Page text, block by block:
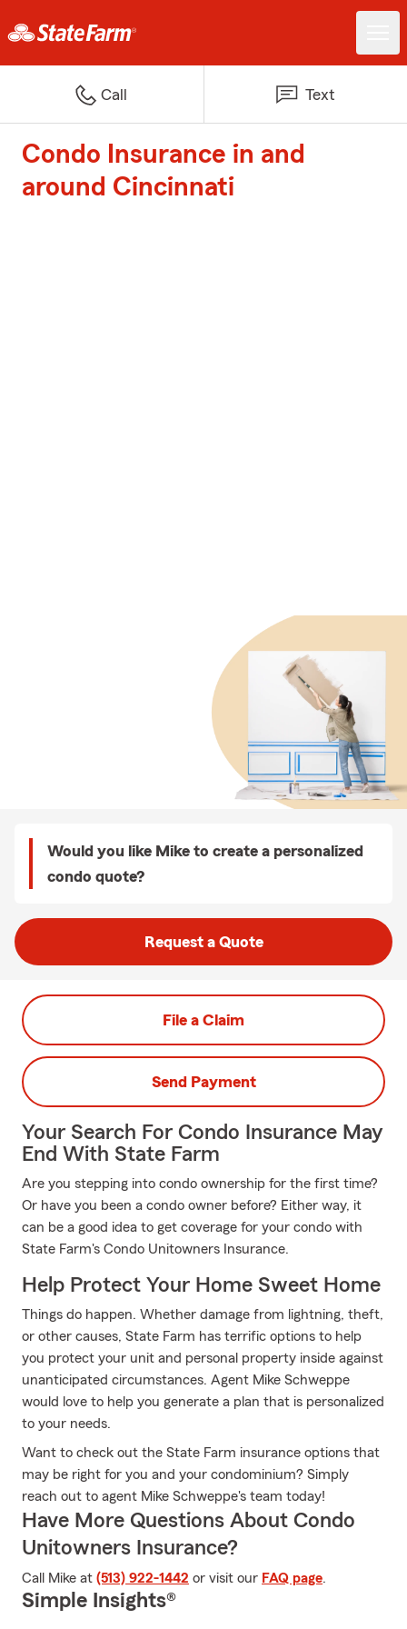
Call Text
Condo Insurance in and
around Cincinnati
Would you like Mike to create a personalized
condo quote?
Request a Quote
File a Claim
Send Payment
Your Search For Condo Insurance May
End With State Farm
Are you stepping into condo ownership for the first time?
Or have you been a condo owner before? Either way, it
can be a good idea to get coverage for your condo with
State Farm's Condo Unitowners Insurance.
Help Protect Your Home Sweet Home
Things do happen. Whether damage from lightning, theft,
or other causes, State Farm has terrific options to help
you protect your unit and personal property inside against
unanticipated circumstances. Agent Mike Schweppe
would love to help you generate a plan that is personalized
to your needs.
Want to check out the State Farm insurance options that
may be right for you and your condominium? Simply
reach out to agent Mike Schweppe's team today!
Have More Questions About Condo
Unitowners Insurance?
Call Mike at (513) 922-1442 or visit our FAQ page.
Simple Insights®